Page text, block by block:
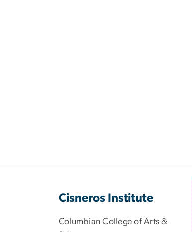
Cisneros Institute
Columbian College of Arts &